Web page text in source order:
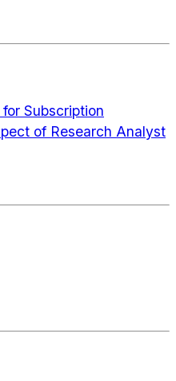
Subscription
of Research Analyst